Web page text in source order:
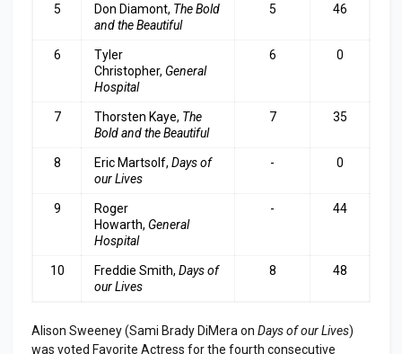
5 Don Diamont, The Bold
and the Beautiful
5 46
6
Tyler
Christopher, General
Hospital
6 0
7 Thorsten Kaye, The
Bold and the Beautiful
7 35
8 Eric Martsolf, Days of
our Lives
- 0
9
Roger
Howarth, General
Hospital
- 44
10 Freddie Smith, Days of
our Lives
8 48
Alison Sweeney (Sami Brady DiMera on Days of our Lives)
was voted Favorite Actress for the fourth consecutive